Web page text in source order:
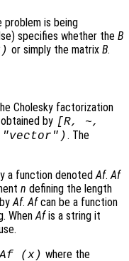
problem is being
specifies whether the B
) or simply the matrix B.
Cholesky factorization
by [R, ~,
"vector" ) . The
a function denoted Af. Af
n defining the length
Af. Afcan be a function
When Afis a string it
(x) where the